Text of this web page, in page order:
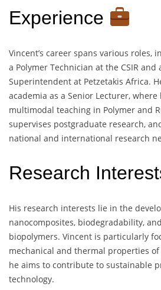
Experience
Vincent’s career spans various roles,
a Polymer Technician at the CSIR and
Superintendent at Petzetakis Africa.
academia as a Senior Lecturer,
multimodal teaching in Polymer and
supervises postgraduate research,
national and international research
Research
His research interests lie in the
nanocomposites, biodegradability,
biopolymers. Vincent is particularly
mechanical and thermal properties
he aims to contribute to sustainable
technology.